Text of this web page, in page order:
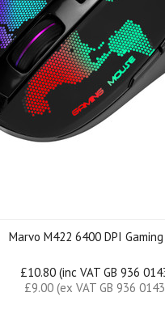
Marvo M422 6400 DPI
£10.80 (inc VAT GB 936
£9.00 (ex VAT GB 936